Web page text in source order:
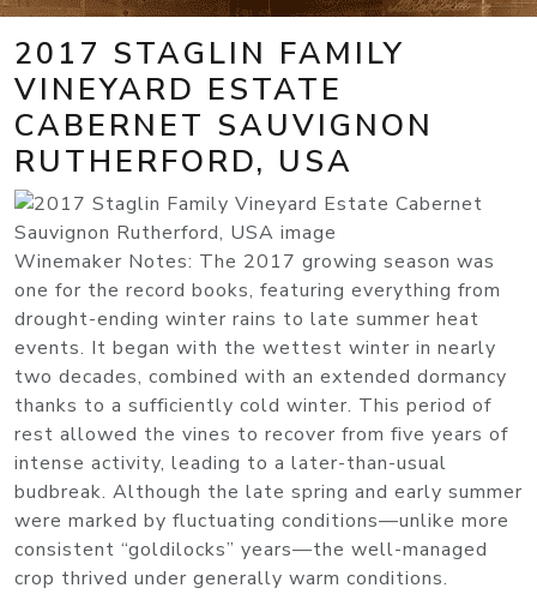
2017 STAGLIN FAMILY
VINEYARD ESTATE
CABERNET SAUVIGNON
RUTHERFORD, USA
Winemaker Notes: The 2017 growing season was
one for the record books, featuring everything from
drought-ending winter rains to late summer heat
events. It began with the wettest winter in nearly
two decades, combined with an extended dormancy
thanks to a sufficiently cold winter. This period of
rest allowed the vines to recover from five years of
intense activity, leading to a later-than-usual
budbreak. Although the late spring and early summer
were marked by fluctuating conditions—unlike more
consistent “goldilocks” years—the well-managed
crop thrived under generally warm conditions.